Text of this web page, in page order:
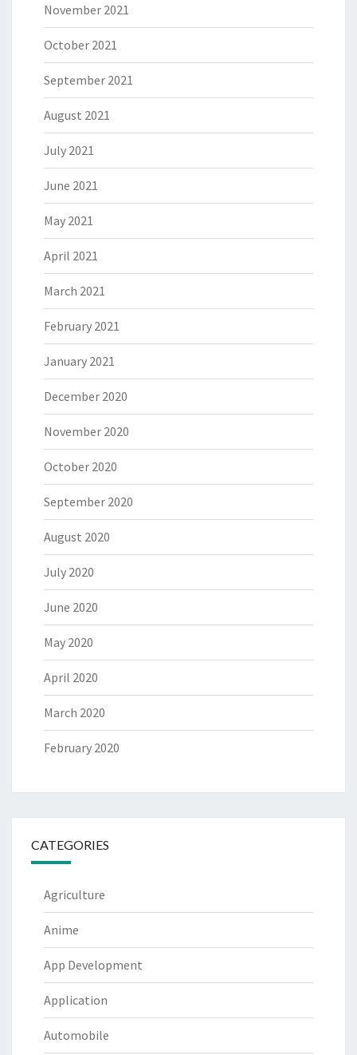
November 2021
October 2021
September 2021
August 2021
July 2021
June 2021
May 2021
April 2021
March 2021
February 2021
January 2021
December 2020
November 2020
October 2020
September 2020
August 2020
July 2020
June 2020
May 2020
April 2020
March 2020
February 2020
CATEGORIES
Agriculture
Anime
App Development
Application
Automobile